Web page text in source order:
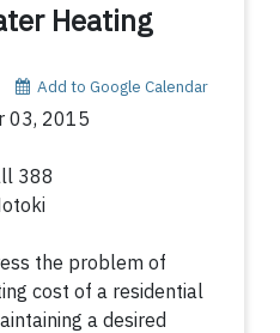
Heating
Add to Google Calendar
03, 2015
388
the problem of
cost of a residential
a desired